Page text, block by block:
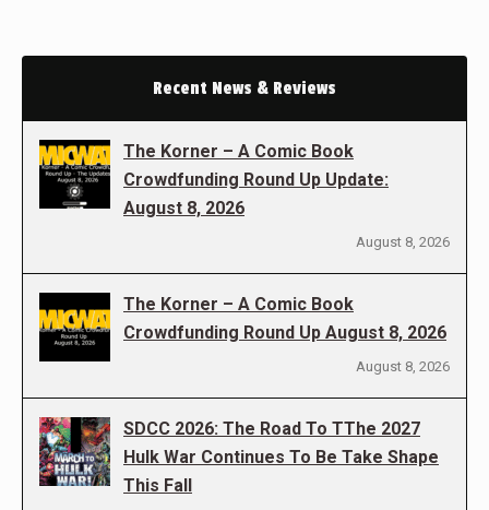
Recent News & Reviews
The Korner – A Comic Book
Crowdfunding Round Up Update:
August 8, 2026
August 8, 2026
The Korner – A Comic Book
Crowdfunding Round Up August 8, 2026
August 8, 2026
SDCC 2026: The Road To TThe 2027
Hulk War Continues To Be Take Shape
This Fall